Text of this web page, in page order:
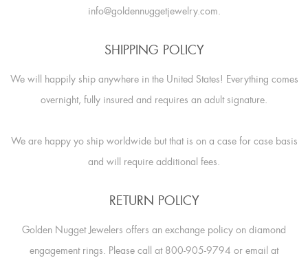
info@goldennuggetjewelry.com.
SHIPPING POLICY
We will happily ship anywhere in the United States! Everything comes
overnight, fully insured and requires an adult signature.
We are happy yo ship worldwide but that is on a case for case basis
and will require additional fees.
RETURN POLICY
Golden Nugget Jewelers offers an exchange policy on diamond
engagement rings. Please call at 800-905-9794 or email at